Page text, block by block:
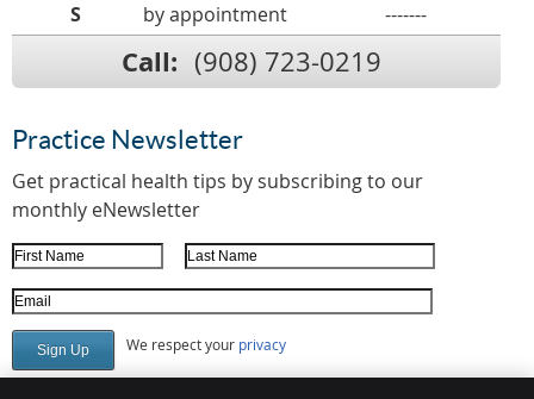
S
by appointment -------
Call: (908) 723-0219
Practice Newsletter
Get practical health tips by subscribing to our
monthly eNewsletter
First Name
Last Name
Email Address
We respect your privacy